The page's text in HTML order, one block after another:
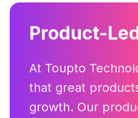
Product-
At Toupto
that great
growth. Our